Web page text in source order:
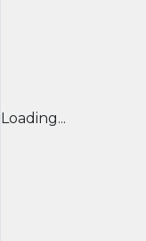
Loading...